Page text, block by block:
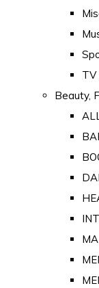
TV
Beauty,